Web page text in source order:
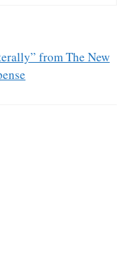
from The New